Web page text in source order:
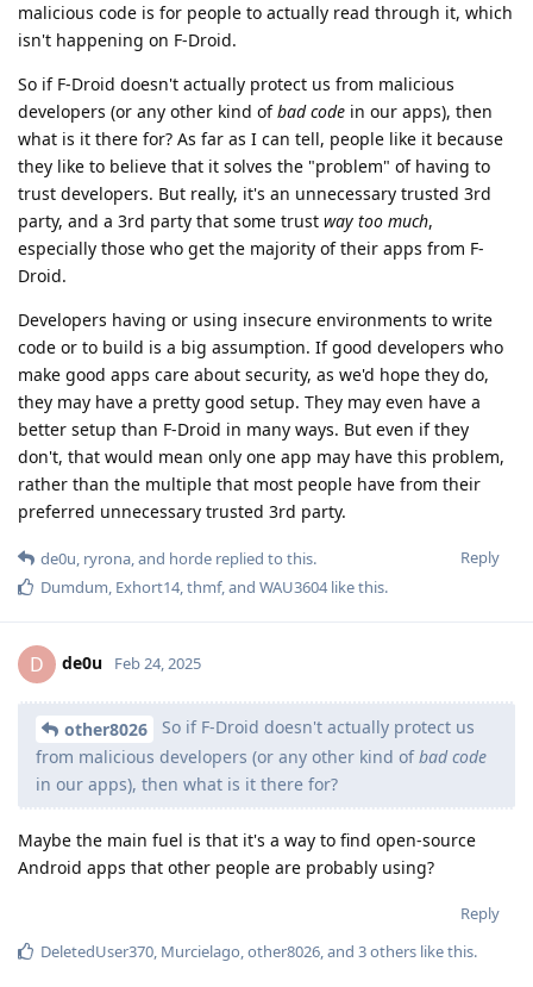
malicious code is for people to actually read through it, which
isn't happening on F-Droid.
So if F-Droid doesn't actually protect us from malicious
developers (or any other kind ofbad code in our apps), then
what is it there for? As far as I can tell, people like it because
they like to believe that it solves the "problem" of having to
trust developers. But really, it's an unnecessary trusted 3rd
party, and a 3rd party that some trust way too much,
especially those who get the majority of their apps from F-
Droid.
Developers having or using insecure environments to write
code or to build is a big assumption. If good developers who
make good apps care about security, as we'd hope they do,
they may have a pretty good setup. They may even have a
better setup than F-Droid in many ways. But even if they
don't, that would mean only one app may have this problem,
rather than the multiple that most people have from their
preferred unnecessary trusted 3rd party.
Reply
de0u, ryrona, and horde replied to this.
Dumdum, Exhort14,thmf, and WAU3604like this.
D de0u Feb 24, 2025
other8026
So if F-Droid doesn't actually protect us
from malicious developers (or any other kind ofbad code
in our apps), then what is it there for?
Maybe the main fuel is that it's a way to find open-source
Android apps that other people are probably using?
Reply
DeletedUser370, Murcielago,other8026, and 3others like this.